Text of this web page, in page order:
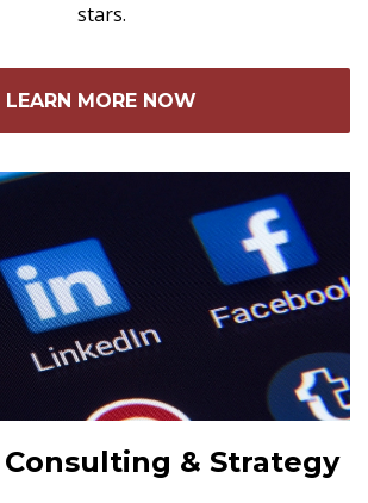
stars.
LEARN MORE NOW
& Strategy